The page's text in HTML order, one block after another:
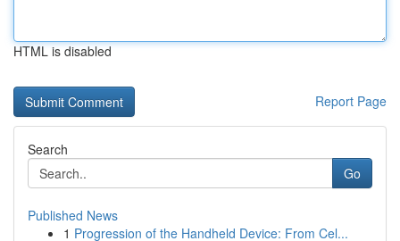
HTML is disabled
Report Page
Search
Go
Published News
1 Progression of the Handheld Device: From Cel...